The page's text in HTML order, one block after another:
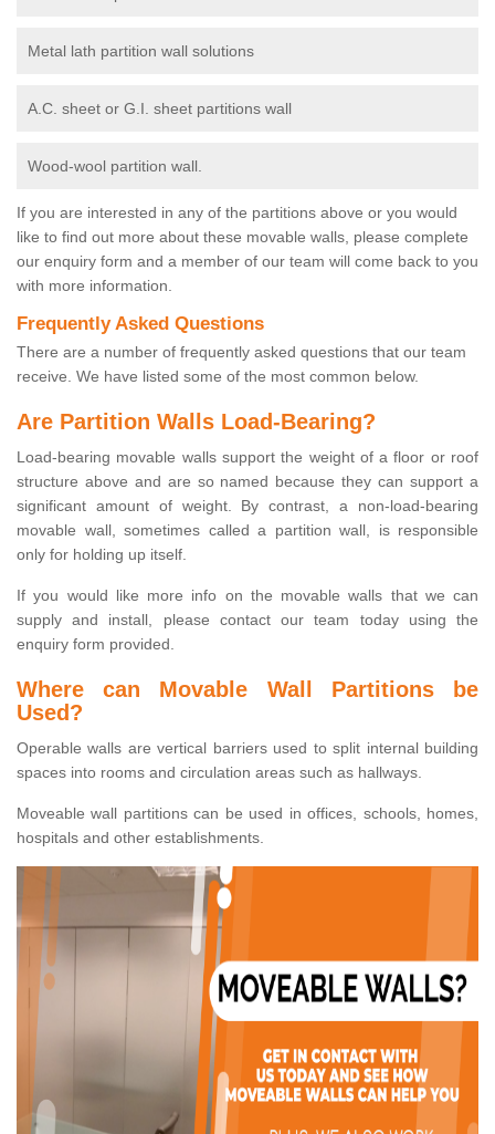
Metal lath partition wall solutions
A.C. sheet or G.I. sheet partitions wall
Wood-wool partition wall.
If you are interested in any of the partitions above or you would
like to find out more about these movable walls, please complete
our enquiry form and a member of our team will come back to you
with more information.
Frequently Asked Questions
There are a number of frequently asked questions that our team
receive. We have listed some of the most common below.
Are Partition Walls Load-Bearing?
Load-bearing movable walls support the weight of a floor or roof
structure above and are so named because they can support a
significant amount of weight. By contrast, a non-load-bearing
movable wall, sometimes called a partition wall, is responsible
only for holding up itself.
If you would like more info on the movable walls that we can
supply and install, please contact our team today using the
enquiry form provided.
Where can Movable Wall Partitions be
Used?
Operable walls are vertical barriers used to split internal building
spaces into rooms and circulation areas such as hallways.
Moveable wall partitions can be used in offices, schools, homes,
hospitals and other establishments.